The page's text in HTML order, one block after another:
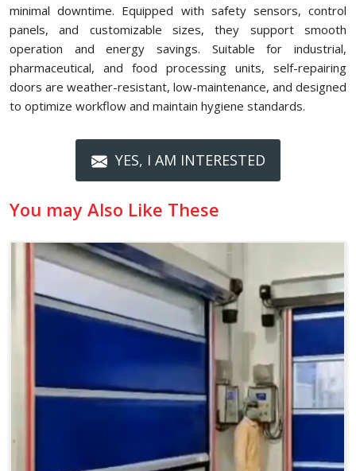
minimal downtime. Equipped with safety sensors, control
panels, and customizable sizes, they support smooth
operation and energy savings. Suitable for industrial,
pharmaceutical, and food processing units, self-repairing
doors are weather-resistant, low-maintenance, and designed
to optimize workflow and maintain hygiene standards.
YES, I AM INTERESTED
You may Also Like These